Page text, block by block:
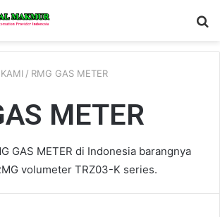
/ RMG GAS METER
METER
GAS METER di Indonesia barangnya
volumeter TRZ03-K series.